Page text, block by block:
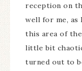
reception on
well for me,
this area of
little bit
turned out to